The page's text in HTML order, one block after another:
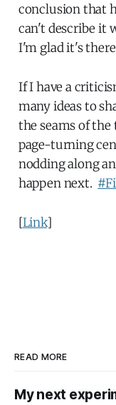
conclusion that
can't describe it
I'm glad it's
If I have a
many ideas to
the seams of
page-turning
nodding along
happen next.
[Link]
READ MORE
My next